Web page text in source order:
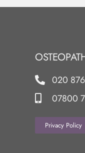
020
07800
Privacy Policy